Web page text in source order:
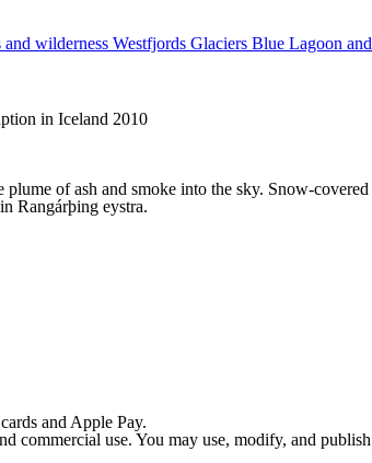
wilderness Westfjords Glaciers Blue Lagoon
in Iceland 2010
of ash and smoke into the sky. Snow-
Rangárþing eystra.
and Apple Pay.
commercial use. You may use, modify, and